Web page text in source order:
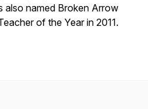
also named Broken Arrow
of the Year in 2011.